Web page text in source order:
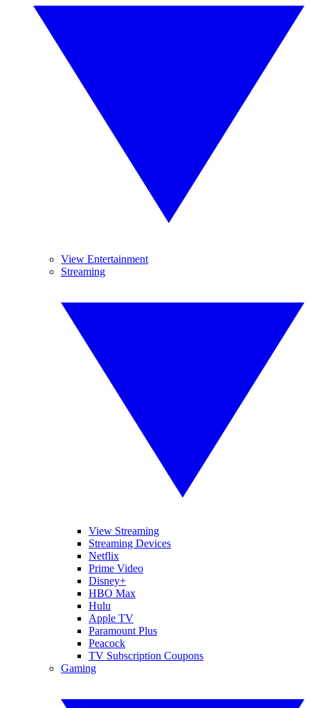
View Entertainment
Streaming
View Streaming
Streaming Devices
Netflix
Prime Video
Disney+
HBO Max
Hulu
Apple TV
Paramount Plus
Peacock
TV Subscription Coupons
Gaming